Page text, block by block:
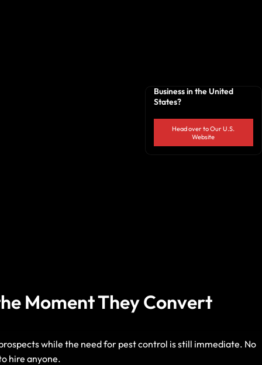
Life Insurance
Business in the United
States?
Head over to Our U.S.
Website
Moment They Convert
while the need for pest control is still immediate. No
hire anyone.